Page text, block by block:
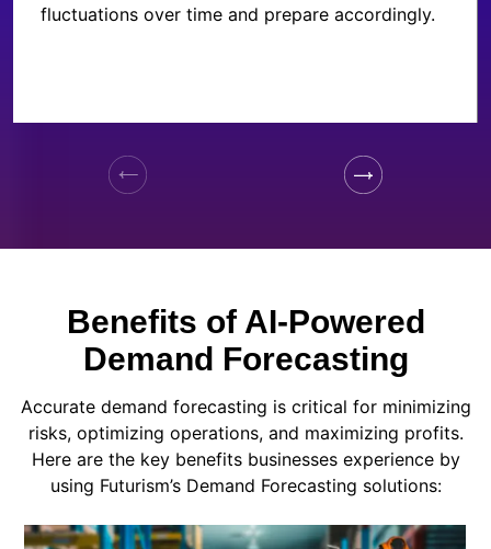
fluctuations over time and prepare accordingly.
Benefits of AI-Powered
Demand Forecasting
Accurate demand forecasting is critical for minimizing
risks, optimizing operations, and maximizing profits.
Here are the key benefits businesses experience by
using Futurism’s Demand Forecasting solutions: